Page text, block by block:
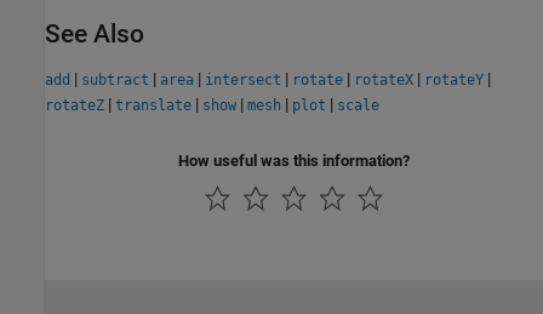
See Also
add | subtract | area | intersect | rotate | rotateX | rotateY |
rotateZ | translate | show | mesh | plot | scale
How useful was this information?